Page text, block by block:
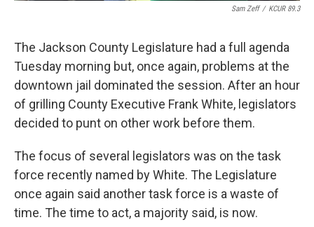
Sam Zeff / KCUR 89.3
The Jackson County Legislature had a full agenda
Tuesday morning but, once again, problems at the
downtown jail dominated the session. After an hour
of grilling County Executive Frank White, legislators
decided to punt on other work before them.
The focus of several legislators was on the task
force recently named by White. The Legislature
once again said another task force is a waste of
time. The time to act, a majority said, is now.